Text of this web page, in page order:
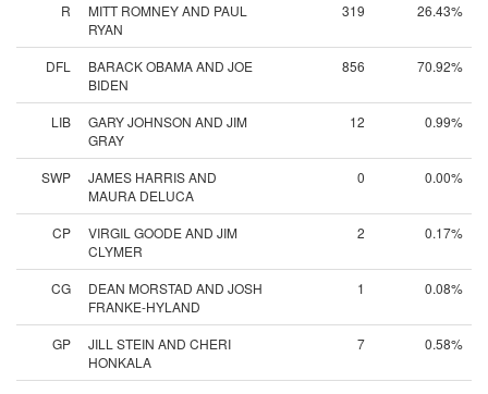
R
MITT ROMNEY AND PAUL
RYAN
319 26.43%
DFL
BARACK OBAMA AND JOE
BIDEN
856 70.92%
LIB
GARY JOHNSON AND JIM
GRAY
12 0.99%
SWP
JAMES HARRIS AND
MAURA DELUCA
0 0.00%
CP
VIRGIL GOODE AND JIM
CLYMER
2 0.17%
CG
DEAN MORSTAD AND JOSH
FRANKE-HYLAND
1 0.08%
GP
JILL STEIN AND CHERI
HONKALA
7 0.58%